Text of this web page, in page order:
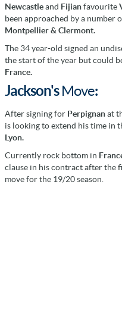
Newcastleand Fijianfavourite
been approached by a number
Montpellier & Clermont.
The 34 year-old signed an
the start of the year but could
France.
Jackson'sMove:
After signing for Perpignanat
is looking to extend his time in
Lyon.
Currently rock bottom in
clause in his contract after the
move for the 19/20 season.